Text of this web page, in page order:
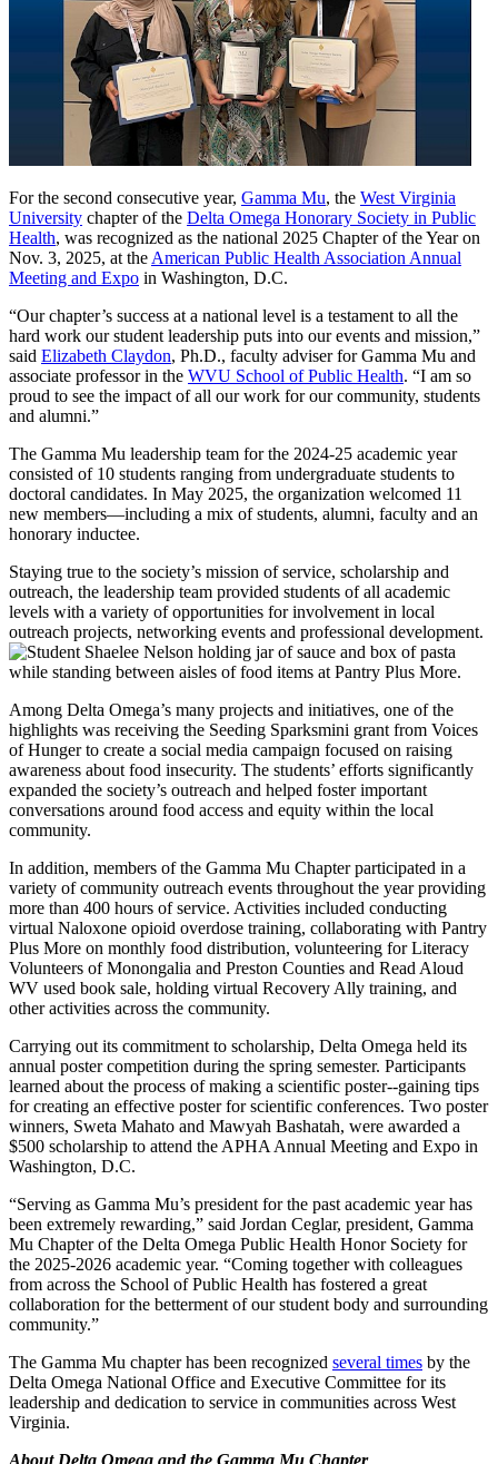
For the second consecutive year, Gamma Mu, the West Virginia
University chapter of the Delta Omega Honorary Society in Public
Health, was recognized as the national 2025 Chapter of the Year on
Nov. 3, 2025, at the American Public Health Association Annual
Meeting and Expo in Washington, D.C.
“Our chapter’s success at a national level is a testament to all the
hard work our student leadership puts into our events and mission,”
said Elizabeth Claydon, Ph.D., faculty adviser for Gamma Mu and
associate professor in the WVU School of Public Health. “I am so
proud to see the impact of all our work for our community, students
and alumni.”
The Gamma Mu leadership team for the 2024-25 academic year
consisted of 10 students ranging from undergraduate students to
doctoral candidates. In May 2025, the organization welcomed 11
new members—including a mix of students, alumni, faculty and an
honorary inductee.
Staying true to the society’s mission of service, scholarship and
outreach, the leadership team provided students of all academic
levels with a variety of opportunities for involvement in local
outreach projects, networking events and professional development.
Among Delta Omega’s many projects and initiatives, one of the
highlights was receiving the Seeding Sparksmini grant from Voices
of Hunger to create a social media campaign focused on raising
awareness about food insecurity. The students’ efforts significantly
expanded the society’s outreach and helped foster important
conversations around food access and equity within the local
community.
In addition, members of the Gamma Mu Chapter participated in a
variety of community outreach events throughout the year providing
more than 400 hours of service. Activities included conducting
virtual Naloxone opioid overdose training, collaborating with Pantry
Plus More on monthly food distribution, volunteering for Literacy
Volunteers of Monongalia and Preston Counties and Read Aloud
WV used book sale, holding virtual Recovery Ally training, and
other activities across the community.
Carrying out its commitment to scholarship, Delta Omega held its
annual poster competition during the spring semester. Participants
learned about the process of making a scientific poster--gaining tips
for creating an effective poster for scientific conferences. Two poster
winners, Sweta Mahato and Mawyah Bashatah, were awarded a
$500 scholarship to attend the APHA Annual Meeting and Expo in
Washington, D.C.
“Serving as Gamma Mu’s president for the past academic year has
been extremely rewarding,” said Jordan Ceglar, president, Gamma
Mu Chapter of the Delta Omega Public Health Honor Society for
the 2025-2026 academic year. “Coming together with colleagues
from across the School of Public Health has fostered a great
collaboration for the betterment of our student body and surrounding
community.”
The Gamma Mu chapter has been recognized several times by the
Delta Omega National Office and Executive Committee for its
leadership and dedication to service in communities across West
Virginia.